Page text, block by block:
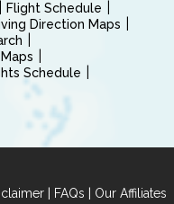
Flight Schedule
Direction Maps
Schedule
| FAQs | Our Affiliates